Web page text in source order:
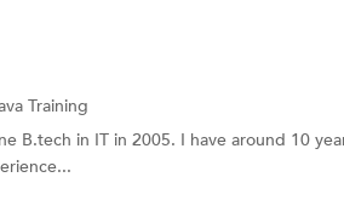
Training
B.tech in IT in 2005. I have around 10